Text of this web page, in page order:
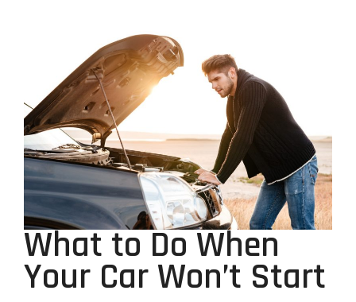
What to Do When
Your Car Won’t Start